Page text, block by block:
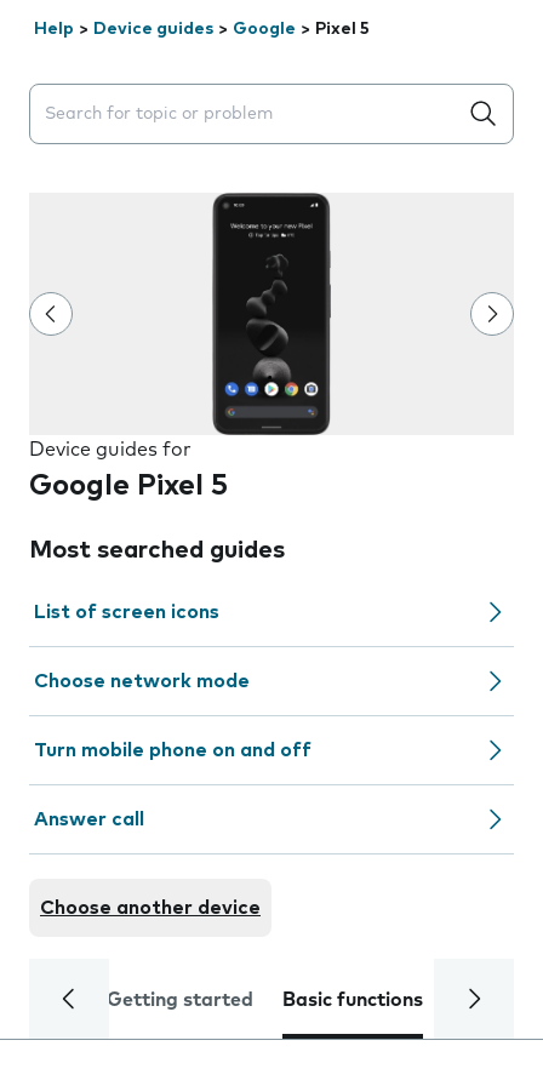
Help > Device guides > Google > Pixel 5
Search suggestions will appear below the field as you
Device guides for
Google Pixel 5
Most searched guides
List of screen icons
Choose network mode
Turn mobile phone on and off
Answer call
Choose another device
Getting started Basic functions Calls